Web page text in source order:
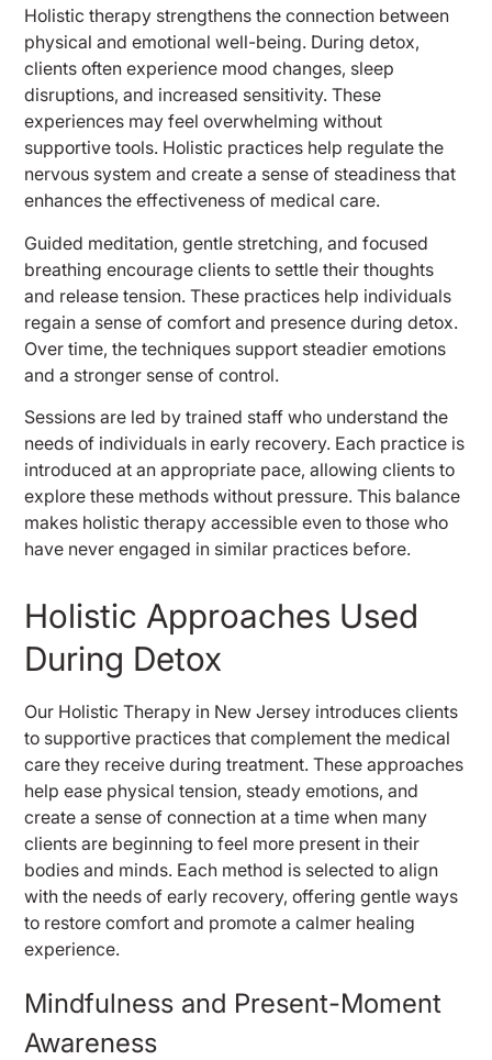
Holistic therapy strengthens the connection between
physical and emotional well-being. During detox,
clients often experience mood changes, sleep
disruptions, and increased sensitivity. These
experiences may feel overwhelming without
supportive tools. Holistic practices help regulate the
nervous system and create a sense of steadiness that
enhances the effectiveness of medical care.
Guided meditation, gentle stretching, and focused
breathing encourage clients to settle their thoughts
and release tension. These practices help individuals
regain a sense of comfort and presence during detox.
Over time, the techniques support steadier emotions
and a stronger sense of control.
Sessions are led by trained staff who understand the
needs of individuals in early recovery. Each practice is
introduced at an appropriate pace, allowing clients to
explore these methods without pressure. This balance
makes holistic therapy accessible even to those who
have never engaged in similar practices before.
Holistic Approaches Used
During Detox
Our Holistic Therapy in New Jersey introduces clients
to supportive practices that complement the medical
care they receive during treatment. These approaches
help ease physical tension, steady emotions, and
create a sense of connection at a time when many
clients are beginning to feel more present in their
bodies and minds. Each method is selected to align
with the needs of early recovery, offering gentle ways
to restore comfort and promote a calmer healing
experience.
Mindfulness and Present-Moment
Awareness